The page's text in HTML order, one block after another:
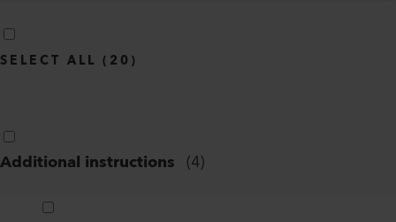
SELECT ALL ( 20 )
Additional instructions (4)